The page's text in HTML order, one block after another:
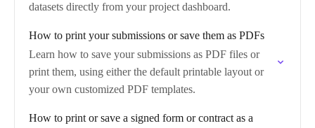
datasets directly from your project dashboard.
How to print your submissions or save them as PDFs
Learn how to save your submissions as PDF files or
print them, using either the default printable layout or
your own customized PDF templates.
How to print or save a signed form or contract as a